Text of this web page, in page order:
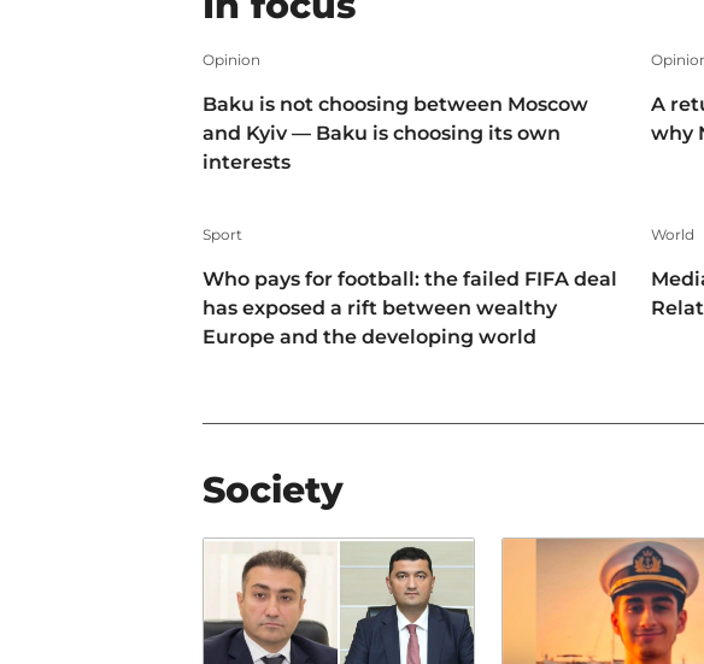
Opinion
Baku is not choosing between Moscow
and Kyiv — Baku is choosing its own
interests
A
why
Sport
Who pays for football: the failed FIFA deal
has exposed a rift between wealthy
Europe and the developing world
World
Society